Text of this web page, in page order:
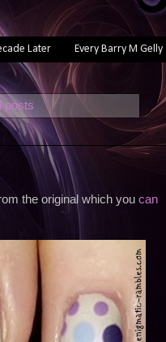
Later Every Barry M Gelly
posts
the original which you can